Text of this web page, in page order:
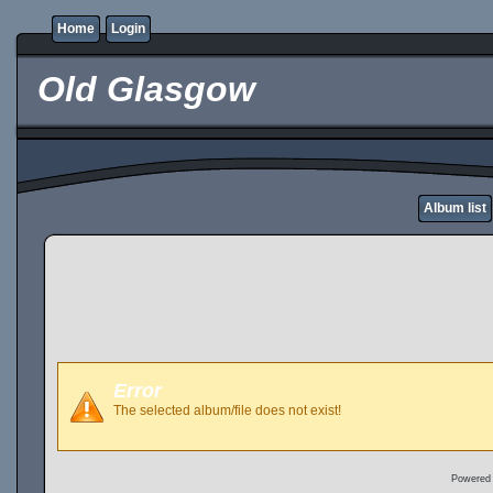
Home Login
Old Glasgow
Album list
Error
The selected album/file does not exist!